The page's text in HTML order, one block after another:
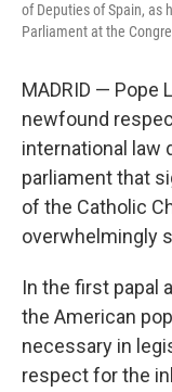
of Deputies of Spain, as
Parliament at the
MADRID — Pope
newfound
international law
parliament that
of the Catholic
overwhelmingly
In the first papal
the American
necessary in
respect for the